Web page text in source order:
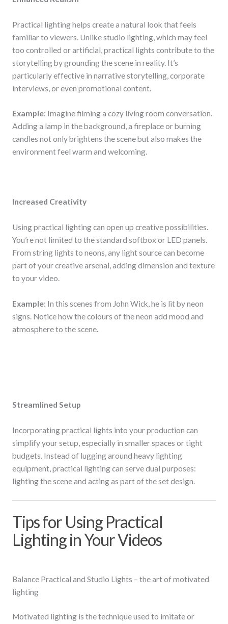
Practical lighting helps create a natural look that feels
familiar to viewers. Unlike studio lighting, which may feel
too controlled or artificial, practical lights contribute to the
storytelling by grounding the scene in reality. It’s
particularly effective in narrative storytelling, corporate
interviews, or even promotional content.
Example: Imagine filming a cozy living room conversation.
Adding a lamp in the background, a fireplace or burning
candles not only brightens the scene but also makes the
environment feel warm and welcoming.
Increased Creativity
Using practical lighting can open up creative possibilities.
You’re not limited to the standard softbox or LED panels.
From string lights to neons, any light source can become
part of your creative arsenal, adding dimension and texture
to your video.
Example: In this scenes from John Wick, he is lit by neon
signs. Notice how the colours of the neon add mood and
atmosphere to the scene.
Streamlined Setup
Incorporating practical lights into your production can
simplify your setup, especially in smaller spaces or tight
budgets. Instead of lugging around heavy lighting
equipment, practical lighting can serve dual purposes:
lighting the scene and acting as part of the set design.
Tips for Using Practical
Lighting in Your Videos
Balance Practical and Studio Lights – the art of motivated
lighting
Motivated lighting is the technique used to imitate or